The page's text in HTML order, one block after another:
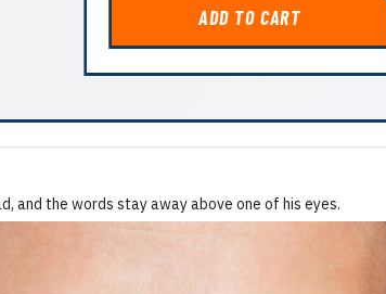
ADD TO CART
and the words stay away above one of his eyes.